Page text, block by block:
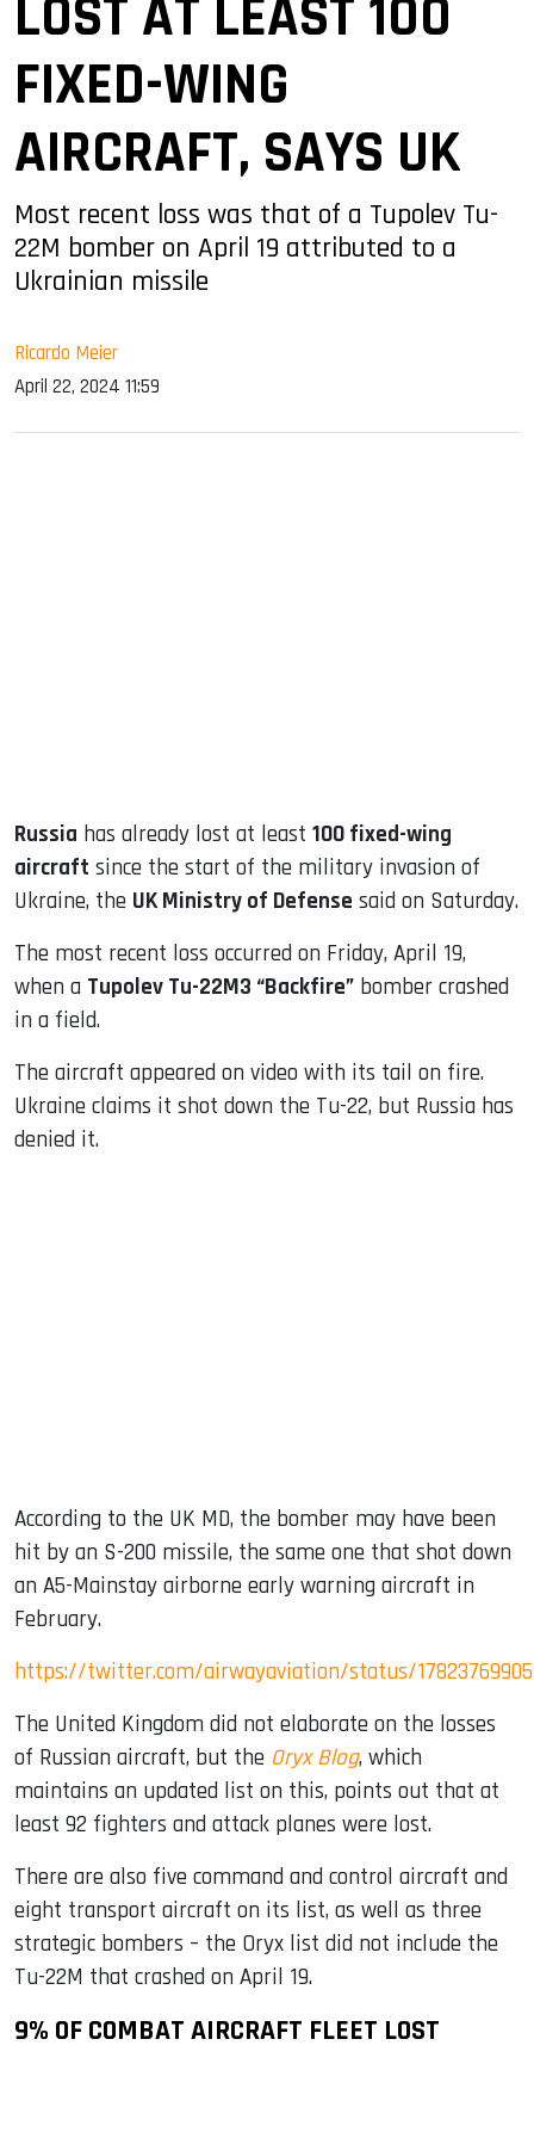
LOST AT LEAST 100
FIXED-WING
AIRCRAFT, SAYS UK
Most recent loss was that of a Tupolev Tu-
22M bomber on April 19 attributed to a
Ukrainian missile
Ricardo Meier
April 22, 2024 11:59
Russia has already lost at least 100 fixed-wing
aircraft since the start of the military invasion of
Ukraine, the UK Ministry of Defense said on Saturday.
The most recent loss occurred on Friday, April 19,
when a Tupolev Tu-22M3 “Backfire” bomber crashed
in a field.
The aircraft appeared on video with its tail on fire.
Ukraine claims it shot down the Tu-22, but Russia has
denied it.
According to the UK MD, the bomber may have been
hit by an S-200 missile, the same one that shot down
an A5-Mainstay airborne early warning aircraft in
February.
https://twitter.com/airwayaviation/status/
The United Kingdom did not elaborate on the losses
of Russian aircraft, but the Oryx Blog, which
maintains an updated list on this, points out that at
least 92 fighters and attack planes were lost.
There are also five command and control aircraft and
eight transport aircraft on its list, as well as three
strategic bombers – the Oryx list did not include the
Tu-22M that crashed on April 19.
9% OF COMBAT AIRCRAFT FLEET LOST